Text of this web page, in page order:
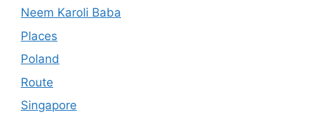
Neem Karoli Baba
Places
Poland
Route
Singapore